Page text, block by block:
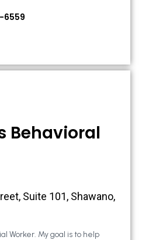
6559
Behavioral
Suite 101, Shawano,
Worker. My goal is to help